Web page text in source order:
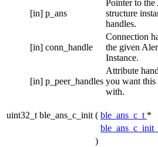
[in] p_ans
Pointer to
structure
handles.
[in] conn_handle
Connection
the given
Instance.
[in] p_peer_handles
Attribute
you want
with.
uint32_t ble_ans_c_init ( ble_ans_c_t *
)